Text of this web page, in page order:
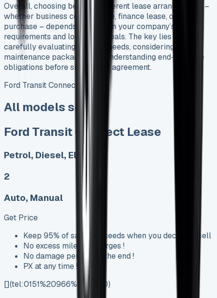
Overall, choosing between different lease arrangements –
whether business contract hire, finance lease, or lease
purchase – depends entirely on your company’s specific
requirements and long-term goals. The key lies in
carefully evaluating mileage needs, considering
maintenance packages, and understanding end-of-lease
obligations before signing any agreement.
Ford Transit Connect Lease
All models sold
Ford Transit Connect Lease
Petrol, Diesel, Electric
2
Auto, Manual
Get Price
Keep 95% of sales proceeds when you decide to sell
No excess mileage charges !
No damage penalty at the end !
PX at any time !
[](tel:0151%20966%208040)